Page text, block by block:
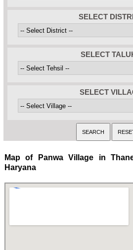
SELECT
SELECT
SELECT
Map of Panwa Village in
Haryana